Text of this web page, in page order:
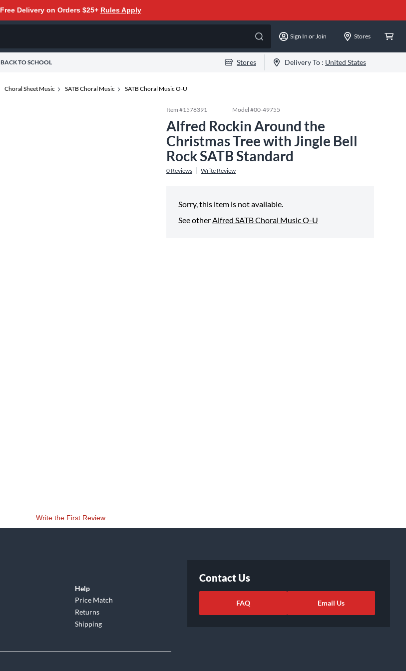
Free Delivery on Orders $25+ Rules Apply
Sign In or Join Stores
BACK TO SCHOOL Stores Delivery To : United States
Choral Sheet Music SATB Choral Music SATB Choral Music O-U
Item #1578391 Model #00-49755
Alfred Rockin Around the
Christmas Tree with Jingle Bell
Rock SATB Standard
0 Reviews Write Review
Sorry, this item is not available.
See otherAlfred SATB Choral Music O-U
Write the First Review
Help
Price Match
Returns
Shipping
Contact Us
FAQ Email Us